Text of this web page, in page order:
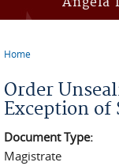
Home
Order
Exception of
Document Type:
Magistrate